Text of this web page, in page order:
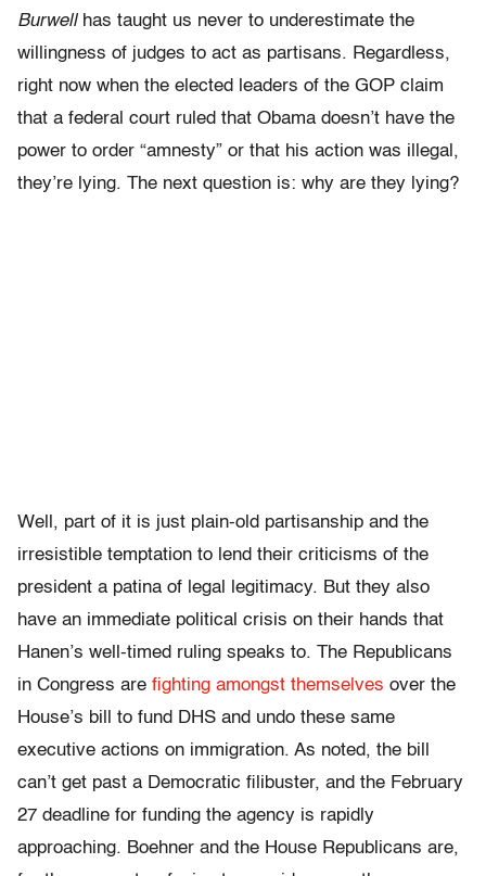
Burwellhas taught us never to underestimate the
willingness of judges to act as partisans. Regardless,
right now when the elected leaders of the GOP claim
that a federal court ruled that Obama doesn’t have the
power to order “amnesty” or that his action was illegal,
they’re lying. The next question is: why are they lying?
Well, part of it is just plain-old partisanship and the
irresistible temptation to lend their criticisms of the
president a patina of legal legitimacy. But they also
have an immediate political crisis on their hands that
Hanen’s well-timed ruling speaks to. The Republicans
in Congress are fighting amongst themselves over the
House’s bill to fund DHS and undo these same
executive actions on immigration. As noted, the bill
can’t get past a Democratic filibuster, and the February
27 deadline for funding the agency is rapidly
approaching. Boehner and the House Republicans are,